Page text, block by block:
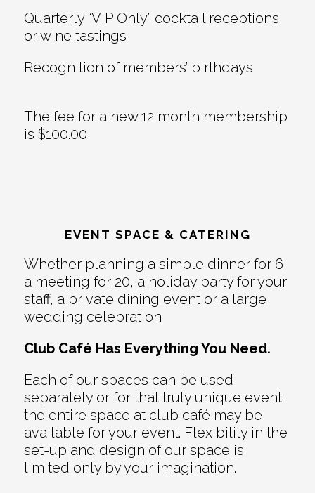
Quarterly “VIP Only” cocktail receptions
or wine tastings
Recognition of members’ birthdays
The fee for a new 12 month membership
is $100.00
EVENT SPACE & CATERING
Whether planning a simple dinner for 6,
a meeting for 20, a holiday party for your
staff, a private dining event or a large
wedding celebration
Club Café Has Everything You Need.
Each of our spaces can be used
separately or for that truly unique event
the entire space at club café may be
available for your event. Flexibility in the
set-up and design of our space is
limited only by your imagination.